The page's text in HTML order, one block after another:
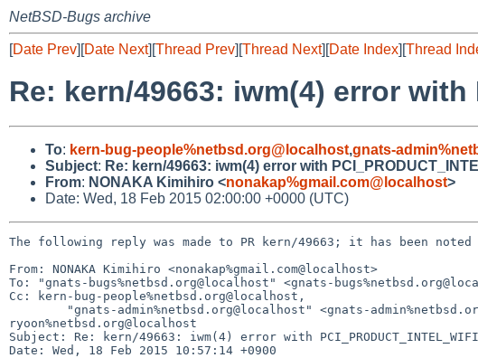
NetBSD-Bugs archive
[Date Prev][Date Next][Thread Prev][Thread Next][Date Index][Thread
Re: kern/49663: iwm(4) error with
To: kern-bug-people%netbsd.org@localhost,gnats-
Subject: Re: kern/49663: iwm(4) error with
From: NONAKA Kimihiro <nonakap%gmail.com@localhost>
Date: Wed, 18 Feb 2015 02:00:00 +0000 (UTC)
The following reply was made to PR kern/49663; it has been noted
From: NONAKA Kimihiro <nonakap%gmail.com@localhost>
To: "gnats-bugs%netbsd.org@localhost" <gnats-
Cc: kern-bug-people%netbsd.org@localhost,
ryoon%netbsd.org@localhost
Subject: Re: kern/49663: iwm(4) error with
Date: Wed, 18 Feb 2015 10:57:14 +0900